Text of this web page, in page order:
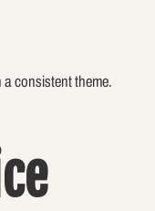
a consistent theme.